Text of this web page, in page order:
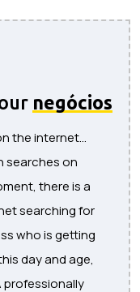
negócios
the internet...
searches on
there is a
searching for
who is getting
day and age,
professionally